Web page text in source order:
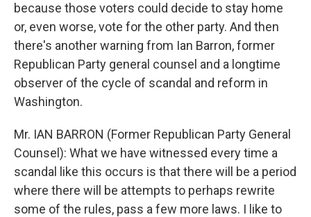
because those voters could decide to stay home
or, even worse, vote for the other party. And then
there's another warning from Ian Barron, former
Republican Party general counsel and a longtime
observer of the cycle of scandal and reform in
Washington.
Mr. IAN BARRON (Former Republican Party General
Counsel): What we have witnessed every time a
scandal like this occurs is that there will be a period
where there will be attempts to perhaps rewrite
some of the rules, pass a few more laws. I like to